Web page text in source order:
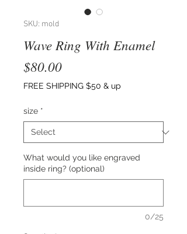
SKU: mold
Wave Ring With Enamel
$80.00Price
FREE SHIPPING $50 & up
size *
What would you like engraved
inside ring? (optional)
0/25